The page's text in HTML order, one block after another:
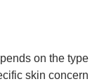
on the type
skin concern